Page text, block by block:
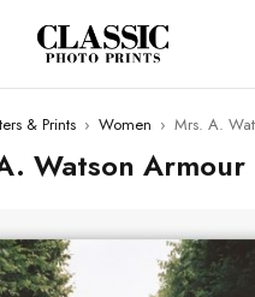
& Prints › Women › Mrs. A.
Watson Armour